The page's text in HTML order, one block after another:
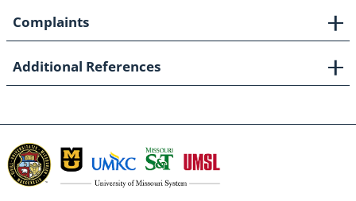
Complaints
Additional References